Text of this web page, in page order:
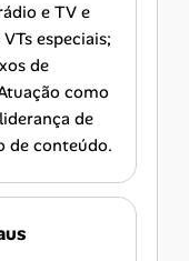
e TV e
especiais;
de
como
de
de conteúdo.